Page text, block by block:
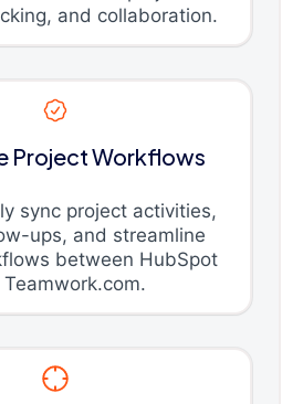
and collaboration.
Project Workflows
sync project activities,
ups, and streamline
between HubSpot